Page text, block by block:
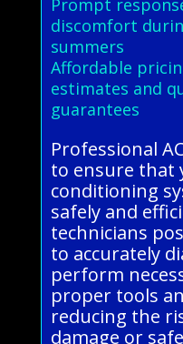
discomfort
summers
Affordable
estimates and
guarantees
Professional
to ensure that
conditioning
safely and
technicians
to accurately
perform
proper tools
reducing the
damage or